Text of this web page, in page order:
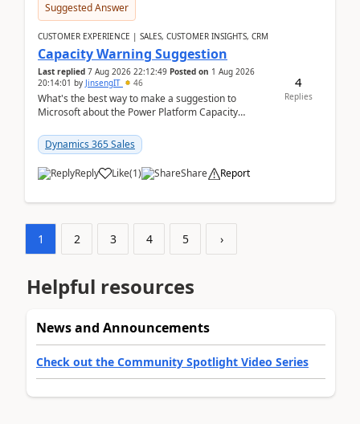
Suggested Answer
CUSTOMER EXPERIENCE | SALES, CUSTOMER INSIGHTS, CRM
Capacity Warning Suggestion
Last replied 7 Aug 2026 22:12:49 Posted on 1 Aug 2026
20:14:01 by JinsengIT 46
What's the best way to make a suggestion to
Microsoft about the Power Platform Capacity
didn't ...
Dynamics 365 Sales
Reply Like(1) Share Report
4
Replies
1 2 3 4 5 ›
Helpful resources
News and Announcements
Check out the Community Spotlight Video Series